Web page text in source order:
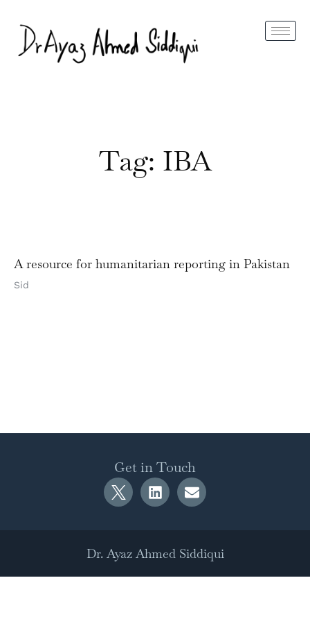
Tag: IBA
A resource for humanitarian reporting in Pakistan
Sid
Get in Touch
Dr. Ayaz Ahmed Siddiqui